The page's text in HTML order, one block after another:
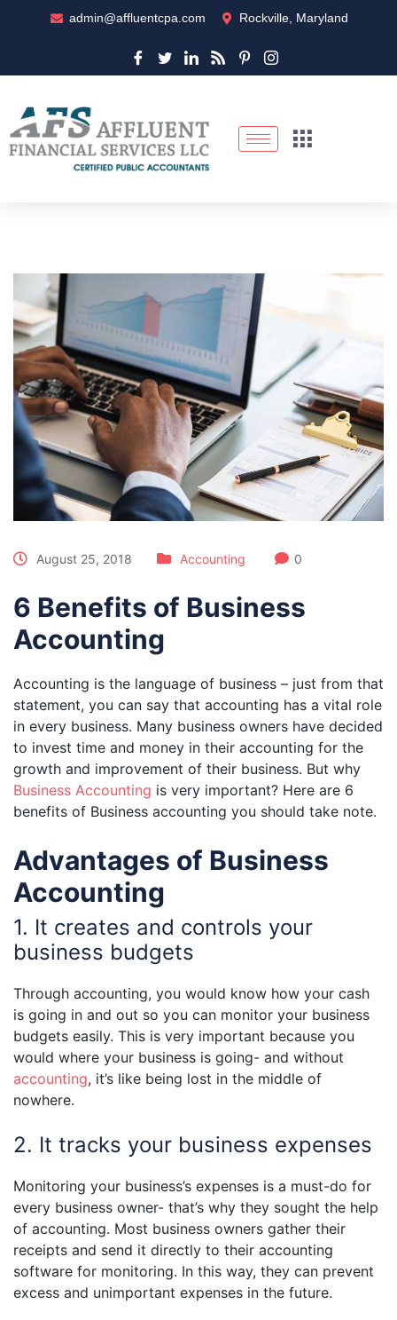
admin@affluentcpa.com Rockville, Maryland
August 25, 2018 Accounting 0
6 Benefits of Business
Accounting
Accounting is the language of business – just from that
statement, you can say that accounting has a vital role
in every business. Many business owners have decided
to invest time and money in their accounting for the
growth and improvement of their business. But why
Business Accounting is very important? Here are 6
benefits of Business accounting you should take note.
Advantages of Business
Accounting
1. It creates and controls your
business budgets
Through accounting, you would know how your cash
is going in and out so you can monitor your business
budgets easily. This is very important because you
would where your business is going- and without
accounting, it’s like being lost in the middle of
nowhere.
2. It tracks your business expenses
Monitoring your business’s expenses is a must-do for
every business owner- that’s why they sought the help
of accounting. Most business owners gather their
receipts and send it directly to their accounting
software for monitoring. In this way, they can prevent
excess and unimportant expenses in the future.